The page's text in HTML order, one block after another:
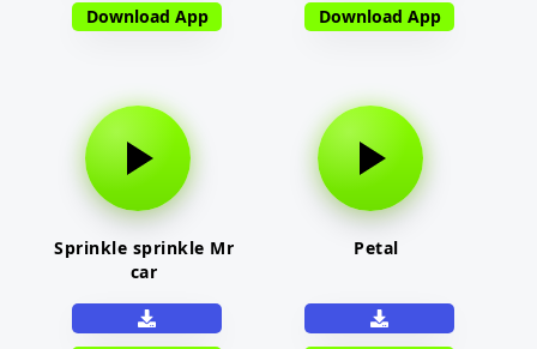
Download App Download App
Sprinkle sprinkle Mr
car
Petal